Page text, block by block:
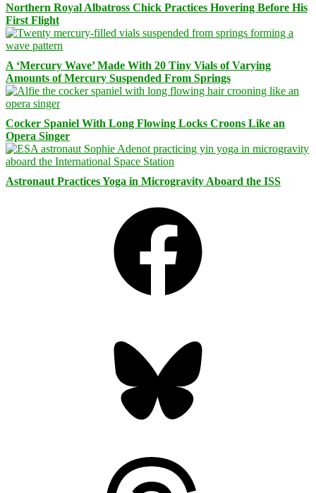
Northern Royal Albatross Chick Practices Hovering Before His
First Flight
A ‘Mercury Wave’ Made With 20 Tiny Vials of Varying
Amounts of Mercury Suspended From Springs
Cocker Spaniel With Long Flowing Locks Croons Like an
Opera Singer
Astronaut Practices Yoga in Microgravity Aboard the ISS